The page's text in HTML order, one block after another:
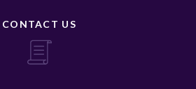
CONTACT US